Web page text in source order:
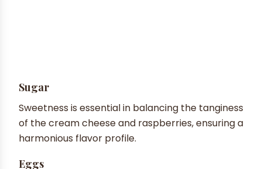
Sugar
Sweetness is essential in balancing the tanginess
of the cream cheese and raspberries, ensuring a
harmonious flavor profile.
Eggs